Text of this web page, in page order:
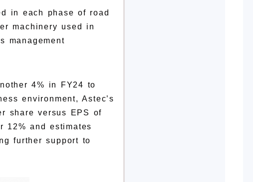
in each phase of road
machinery used in
management
4% in FY24 to
environment, Astec’s
share versus EPS of
12% andestimates
further support to